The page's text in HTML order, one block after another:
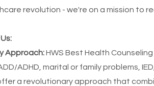
revolution - we're on a mission to
Approach:HWS Best Health
ADHD, marital or family problems,
a revolutionary approach that